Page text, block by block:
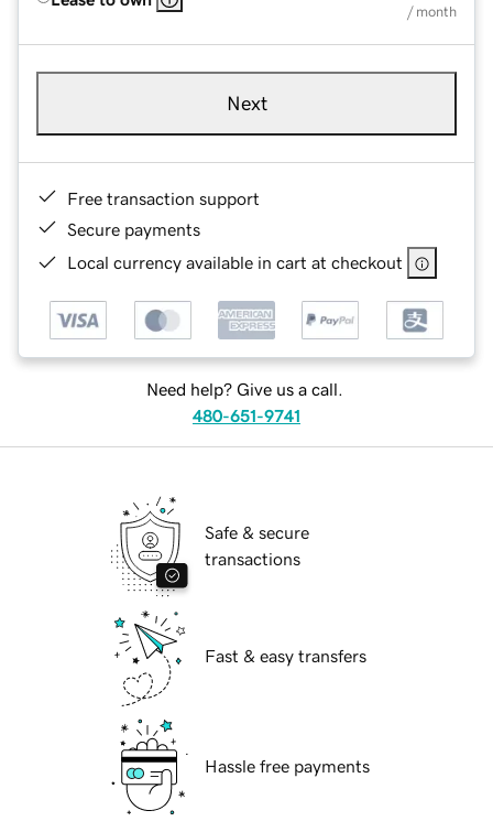
/ month
Next
Free transaction support
Secure payments
Local currency available in cart at checkout
Need help? Give us a call.
480-651-9741
Safe & secure
transactions
Fast & easy transfers
Hassle free payments